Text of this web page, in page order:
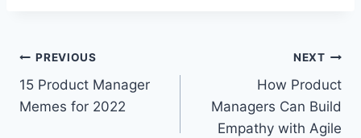
T
a
g
P
o
PREVIOUS
15 Product Manager
Memes for 2022
NEXT
How Product
Managers Can Build
Empathy with Agile